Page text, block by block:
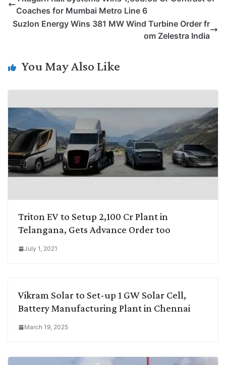
y
k
k
n
t
p
t
e
k
e
Coaches for Mumbai Metro Line 6
Suzlon Energy Wins 381 MW Wind Turbine Order fr
om Zelestra India
You May Also Like
Triton EV to Setup 2,100 Cr Plant in
Telangana, Gets Advance Order too
July 1, 2021
Vikram Solar to Set-up 1 GW Solar Cell,
Battery Manufacturing Plant in Chennai
March 19, 2025